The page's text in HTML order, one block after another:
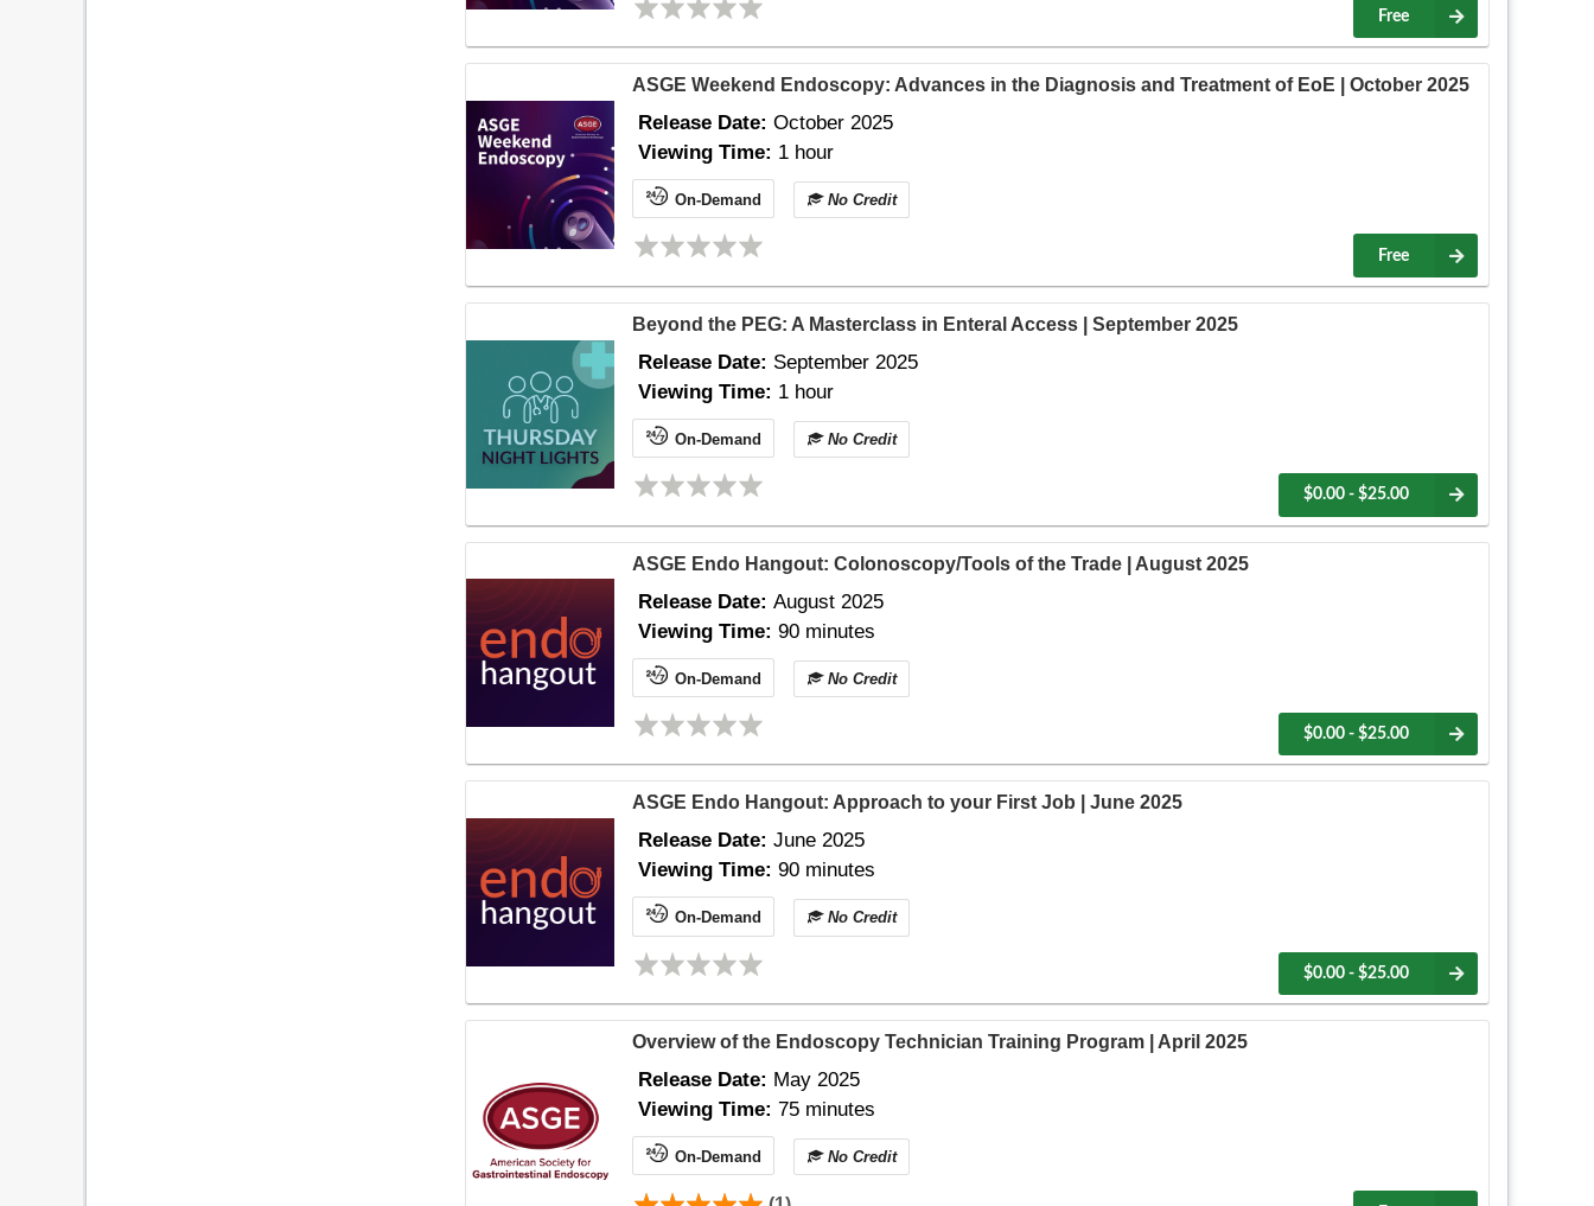
Free
ASGE Weekend Endoscopy: Advances in the Diagnosis and Treatment of EoE | October 2025
Release Date: October 2025
Viewing Time: 1 hour
On-Demand No Credit
Free
Beyond the PEG: A Masterclass in Enteral Access | September 2025
Release Date: September 2025
Viewing Time: 1 hour
On-Demand No Credit
$0.00 - $25.00
ASGE Endo Hangout: Colonoscopy/Tools of the Trade | August 2025
Release Date: August 2025
Viewing Time: 90 minutes
On-Demand No Credit
$0.00 - $25.00
ASGE Endo Hangout: Approach to your First Job | June 2025
Release Date: June 2025
Viewing Time: 90 minutes
On-Demand No Credit
$0.00 - $25.00
Overview of the Endoscopy Technician Training Program | April 2025
Release Date: May 2025
Viewing Time: 75 minutes
On-Demand No Credit